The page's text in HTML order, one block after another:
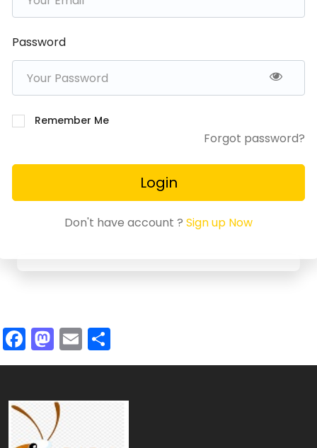
Password
Remember Me
Forgot password?
Login
Don't have account ? Sign up Now
Facebook
Mastodon
Email